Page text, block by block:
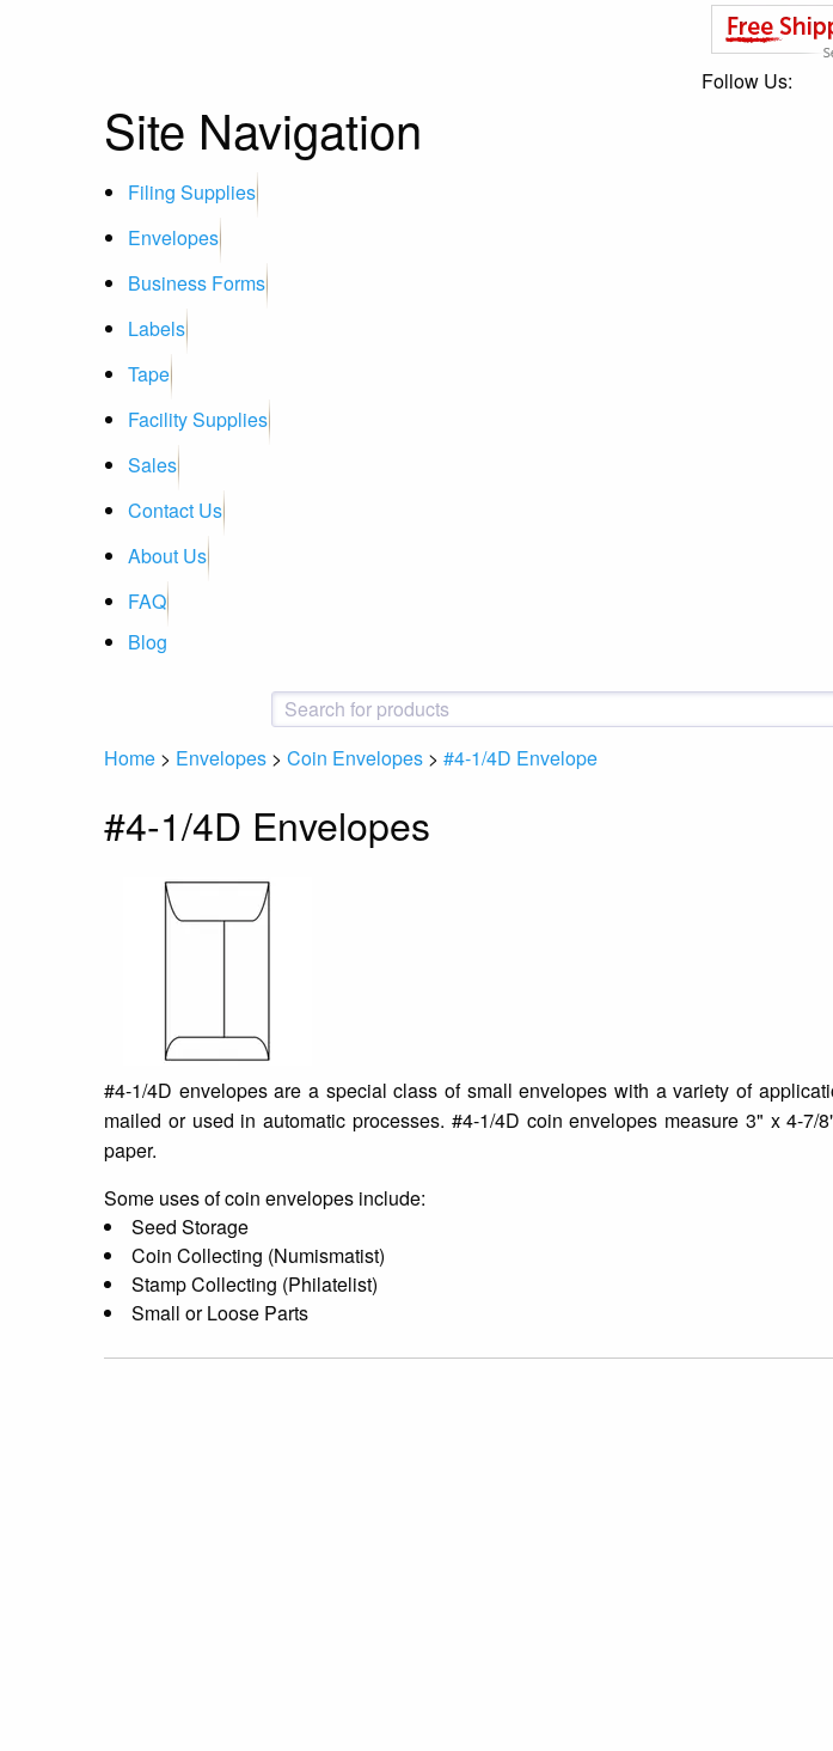
Follow Us:
Site Navigation
Filing Supplies
Envelopes
Business Forms
Labels
Tape
Facility Supplies
Sales
Contact Us
About Us
FAQ
Blog
Home > Envelopes > Coin Envelopes > #4-1/4D Envelope
#4-1/4D Envelopes
#4-1/4D envelopes are a special class of small envelopes with a variety of
mailed or used in automatic processes. #4-1/4D coin envelopes measure 3" x 4-7/
paper.
Some uses of coin envelopes include:
Seed Storage
Coin Collecting (Numismatist)
Stamp Collecting (Philatelist)
Small or Loose Parts